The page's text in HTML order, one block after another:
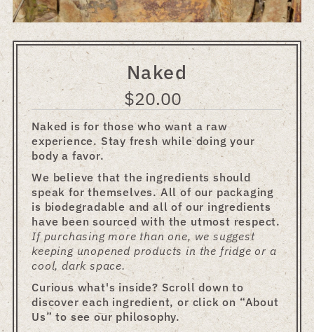
Naked
Regular
Price
$20.00
Naked is for those who want a raw
experience. Stay fresh while doing your
body a favor.
We believe that the ingredients should
speak for themselves. All of our packaging
is biodegradable and all of our ingredients
have been sourced with the utmost respect.
If purchasing more than one, we suggest
keeping unopened products in the fridge or a
cool, dark space.
Curious what's inside? Scroll down to
discover each ingredient, or click on “About
Us” to see our philosophy.